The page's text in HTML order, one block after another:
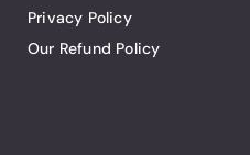
Privacy Policy
Our Refund Policy